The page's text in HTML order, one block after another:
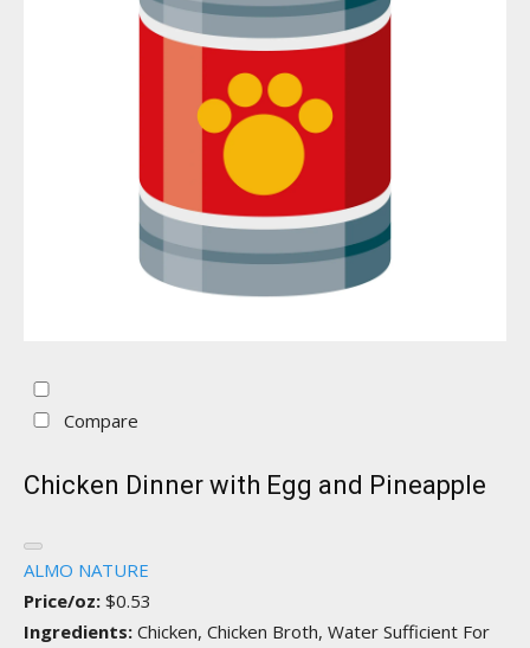
Compare
Chicken Dinner with Egg and Pineapple
ALMO NATURE
Price/oz: $0.53
Ingredients: Chicken, Chicken Broth, Water Sufficient For